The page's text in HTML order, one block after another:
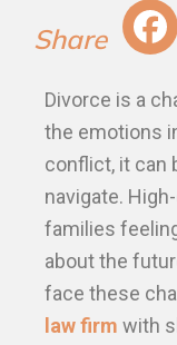
Fa
ce
bo
ok
Divorce is a
the emotions
conflict, it can
navigate.
families
about the
face these
law firm with